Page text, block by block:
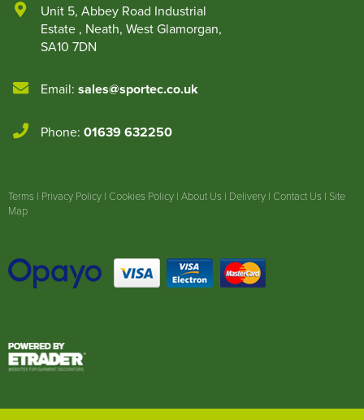
Unit 5, Abbey Road Industrial
Estate , Neath, West Glamorgan,
SA10 7DN
Email: sales@sportec.co.uk
Phone: 01639 632250
Terms | Privacy Policy | Cookies Policy | About Us | Delivery | Contact Us | Site
Map